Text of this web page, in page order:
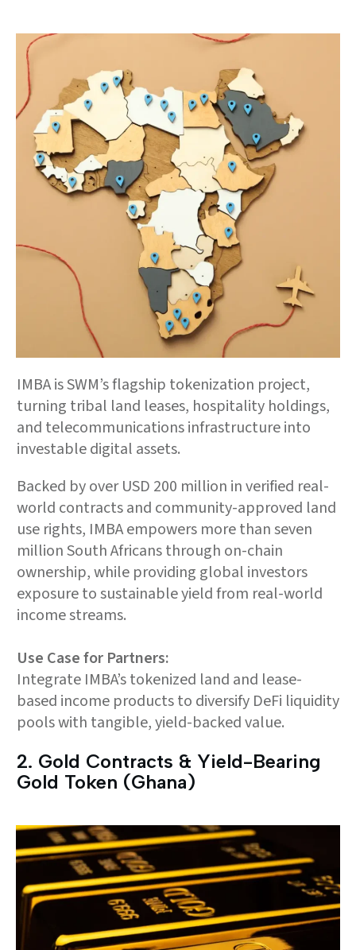
IMBA is SWM’s flagship tokenization project,
turning tribal land leases, hospitality holdings,
and telecommunications infrastructure into
investable digital assets.
Backed by over USD 200 million in verified real-
world contracts and community-approved land
use rights, IMBA empowers more than seven
million South Africans through on-chain
ownership, while providing global investors
exposure to sustainable yield from real-world
income streams.
Use Case for Partners:
Integrate IMBA’s tokenized land and lease-
based income products to diversify DeFi liquidity
pools with tangible, yield-backed value.
2.⁠ ⁠Gold Contracts & Yield-Bearing
Gold Token (Ghana)